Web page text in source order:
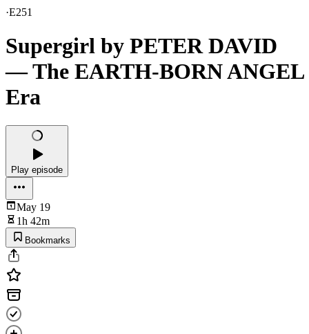
·E251
Supergirl by PETER DAVID
— The EARTH-BORN ANGEL
Era
Play episode
May 19
1h 42m
Bookmarks